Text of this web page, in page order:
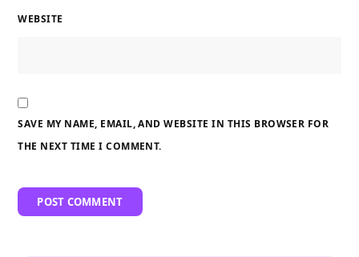
WEBSITE
SAVE MY NAME, EMAIL, AND WEBSITE IN THIS BROWSER FOR
THE NEXT TIME I COMMENT.